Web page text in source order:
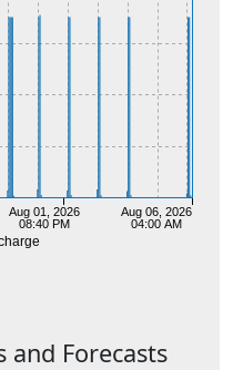
Aug 01, 2026
08:40 PM
Aug 06, 2026
04:00 AM
and Forecasts